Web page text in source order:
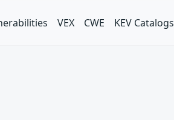
VEX CWE KEV Catalogs